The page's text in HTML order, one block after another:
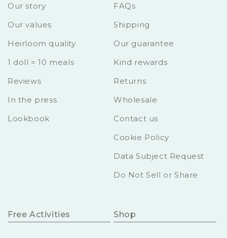
Our story
Our values
Heirloom quality
1 doll = 10 meals
Reviews
In the press
Lookbook
FAQs
Shipping
Our guarantee
Kind rewards
Returns
Wholesale
Contact us
Cookie Policy
Data Subject Request
Do Not Sell or Share
Free Activities Shop